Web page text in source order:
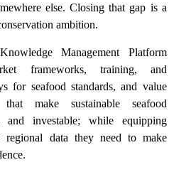
else. Closing that gap is a
ambition.
Management Platform
frameworks, training, and
for seafood standards, and value
make sustainable seafood
and investable; while equipping
regional data they need to make